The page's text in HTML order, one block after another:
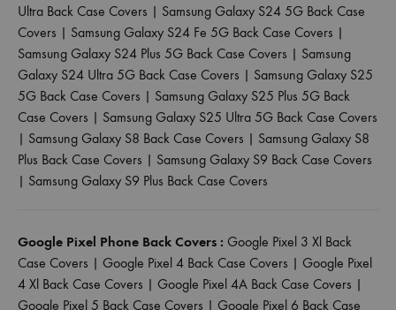
Ultra Back Case Covers | Samsung Galaxy S24 5G Back Case
Covers | Samsung Galaxy S24 Fe 5G Back Case Covers |
Samsung Galaxy S24 Plus 5G Back Case Covers | Samsung
Galaxy S24 Ultra 5G Back Case Covers | Samsung Galaxy S25
5G Back Case Covers | Samsung Galaxy S25 Plus 5G Back
Case Covers | Samsung Galaxy S25 Ultra 5G Back Case Covers
| Samsung Galaxy S8 Back Case Covers | Samsung Galaxy S8
Plus Back Case Covers | Samsung Galaxy S9 Back Case Covers
| Samsung Galaxy S9 Plus Back Case Covers
Google Pixel Phone Back Covers : Google Pixel 3 Xl Back
Case Covers | Google Pixel 4 Back Case Covers | Google Pixel
4 Xl Back Case Covers | Google Pixel 4A Back Case Covers |
Google Pixel 5 Back Case Covers | Google Pixel 6 Back Case